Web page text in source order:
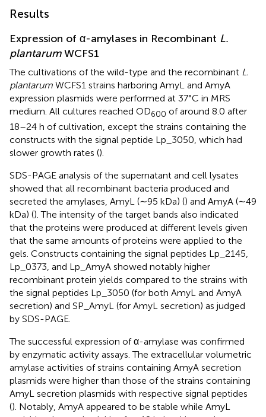
Results
Expression of α-amylases in Recombinant L.
plantarumWCFS1
The cultivations of the wild-type and the recombinant L.
plantarum WCFS1 strains harboring AmyL and AmyA
expression plasmids were performed at 37°C in MRS
medium. All cultures reached OD600 of around 8.0 after
18–24 h of cultivation, except the strains containing the
constructs with the signal peptide Lp_3050, which had
slower growth rates ().
SDS-PAGE analysis of the supernatant and cell lysates
showed that all recombinant bacteria produced and
secreted the amylases, AmyL (∼95 kDa) () and AmyA (∼49
kDa) (). The intensity of the target bands also indicated
that the proteins were produced at different levels given
that the same amounts of proteins were applied to the
gels. Constructs containing the signal peptides Lp_2145,
Lp_0373, and Lp_AmyA showed notably higher
recombinant protein yields compared to the strains with
the signal peptides Lp_3050 (for both AmyL and AmyA
secretion) and SP_AmyL (for AmyL secretion) as judged
by SDS-PAGE.
The successful expression of α-amylase was confirmed
by enzymatic activity assays. The extracellular volumetric
amylase activities of strains containing AmyA secretion
plasmids were higher than those of the strains containing
AmyL secretion plasmids with respective signal peptides
(). Notably, AmyA appeared to be stable while AmyL